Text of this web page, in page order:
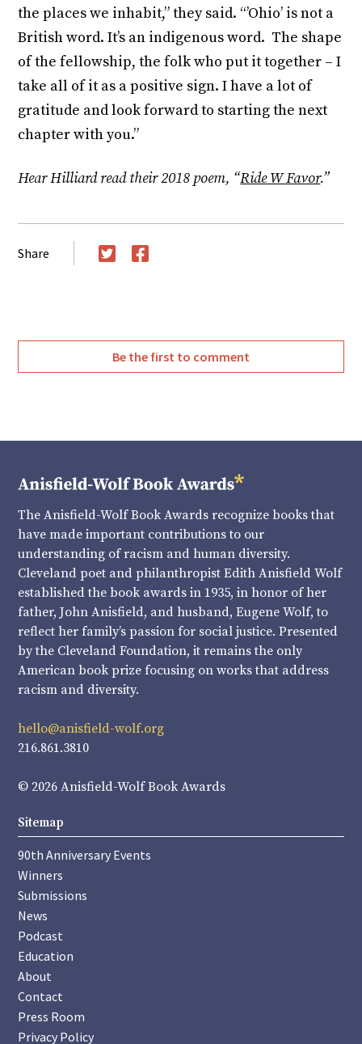
the places we inhabit,” they said. “’Ohio’ is not a
British word. It’s an indigenous word. The shape
of the fellowship, the folk who put it together – I
take all of it as a positive sign. I have a lot of
gratitude and look forward to starting the next
chapter with you.”
Hear Hilliard read their 2018 poem, “Ride W Favor.”
Share
Be the first to comment
The Anisfield-Wolf Book Awards recognize books that
have made important contributions to our
understanding of racism and human diversity.
Cleveland poet and philanthropist Edith Anisfield Wolf
established the book awards in 1935, in honor of her
father, John Anisfield, and husband, Eugene Wolf, to
reflect her family’s passion for social justice. Presented
by the Cleveland Foundation, it remains the only
American book prize focusing on works that address
racism and diversity.
hello@anisfield-wolf.org
216.861.3810
© 2026 Anisfield-Wolf Book Awards
Sitemap
90th Anniversary Events
Winners
Submissions
News
Podcast
Education
About
Contact
Press Room
Privacy Policy